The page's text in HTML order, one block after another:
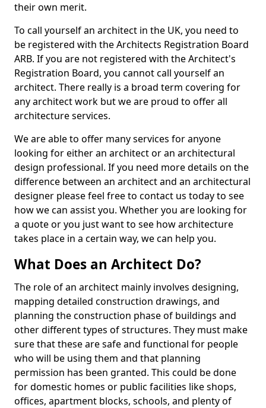
their own merit.
To call yourself an architect in the UK, you need to
be registered with the Architects Registration Board
ARB. If you are not registered with the Architect's
Registration Board, you cannot call yourself an
architect. There really is a broad term covering for
any architect work but we are proud to offer all
architecture services.
We are able to offer many services for anyone
looking for either an architect or an architectural
design professional. If you need more details on the
difference between an architect and an architectural
designer please feel free to contact us today to see
how we can assist you. Whether you are looking for
a quote or you just want to see how architecture
takes place in a certain way, we can help you.
What Does an Architect Do?
The role of an architect mainly involves designing,
mapping detailed construction drawings, and
planning the construction phase of buildings and
other different types of structures. They must make
sure that these are safe and functional for people
who will be using them and that planning
permission has been granted. This could be done
for domestic homes or public facilities like shops,
offices, apartment blocks, schools, and plenty of